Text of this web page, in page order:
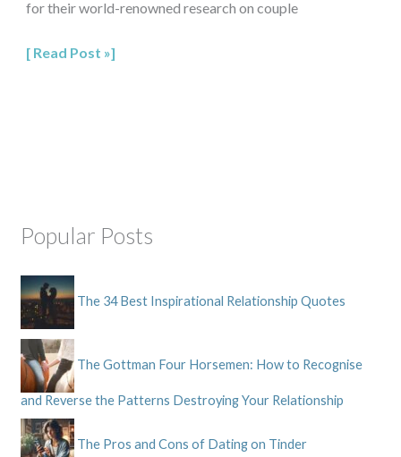
for their world-renowned research on couple
Read Post »
Popular Posts
The 34 Best Inspirational Relationship Quotes
The Gottman Four Horsemen: How to Recognise
and Reverse the Patterns Destroying Your Relationship
The Pros and Cons of Dating on Tinder